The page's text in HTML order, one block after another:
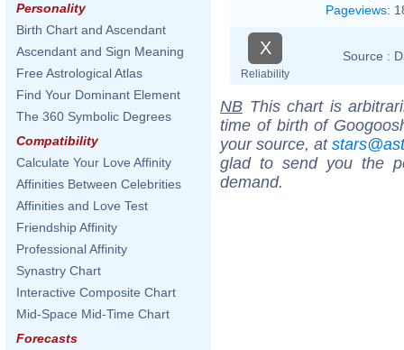
Personality
Birth Chart and Ascendant
Ascendant and Sign Meaning
Free Astrological Atlas
Find Your Dominant Element
The 360 Symbolic Degrees
Compatibility
Calculate Your Love Affinity
Affinities Between Celebrities
Affinities and Love Test
Friendship Affinity
Professional Affinity
Synastry Chart
Interactive Composite Chart
Mid-Space Mid-Time Chart
Forecasts
Pageviews:
X
Reliability
Source :
NB This chart is
time of birth of
your source, at
glad to send you the
demand.